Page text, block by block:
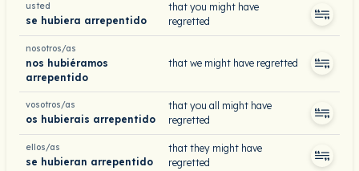
usted
se hubiera arrepentido
that you might have
regretted
nosotros/as
nos hubiéramos
arrepentido
that we might have regretted
vosotros/as
os hubierais arrepentido
that you all might have
regretted
ellos/as
se hubieran arrepentido
that they might have
regretted